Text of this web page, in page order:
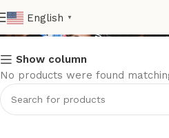
English ▼
Show column
No products were found